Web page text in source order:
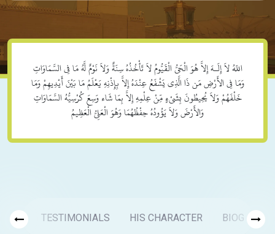
اللّهُ لاَ إِلَـهَ إِلاَّ هُوَ الْحَيُّ الْقَيُّومُ لاَ تَأْخُذُهُ سِنَةٌ وَلاَ نَوْمٌ لَّهُ مَا فِي السَّمَاوَاتِ
وَمَا فِي الأَرْضِ مَن ذَا الَّذِي يَشْفَعُ عِنْدَهُ إِلاَّ بِإِذْنِهِ يَعْلَمُ مَا بَيْنَ أَيْدِيهِمْ وَمَا
خَلْفَهُمْ وَلاَ يُحِيطُونَ بِشَيْءٍ مِّنْ عِلْمِهِ إِلاَّ بِمَا شَاء وَسِعَ كُرْسِيُّهُ السَّمَاوَاتِ
وَالأَرْضَ وَلاَ يَؤُودُهُ حِفْظُهُمَا وَهُوَ الْعَلِيُّ الْعَظِيمُ
TESTIMONIALS HIS CHARACTER BIOGRAPHY